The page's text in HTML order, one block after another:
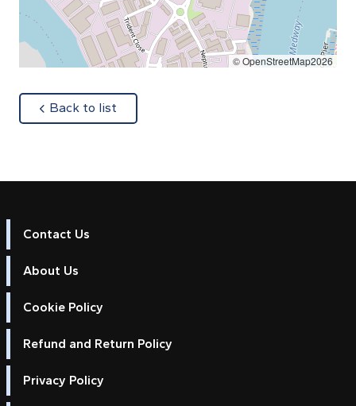
© OpenStreetMap2026
Back to list
Contact Us
About Us
Cookie Policy
Refund and Return Policy
Privacy Policy